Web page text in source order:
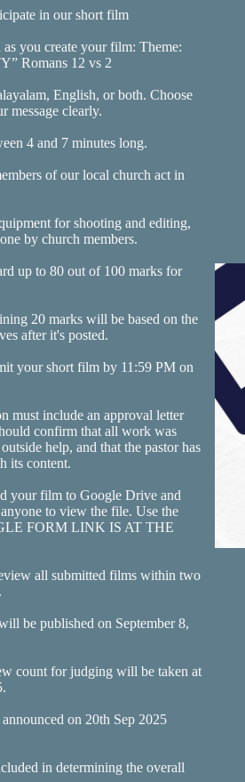
in our short film
you create your film: Theme:
Romans 12 vs 2
English, or both. Choose
message clearly.
4 and 7 minutes long.
of our local church act in
for shooting and editing,
by church members.
up to 80 out of 100 marks for
20 marks will be based on the
after it's posted.
your short film by 11:59 PM on
must include an approval letter
confirm that all work was
help, and that the pastor has
its content.
your film to Google Drive and
to view the file. Use the
FORM LINK IS AT THE
all submitted films within two
be published on September 8,
count for judging will be taken at
on 20th Sep 2025
in determining the overall